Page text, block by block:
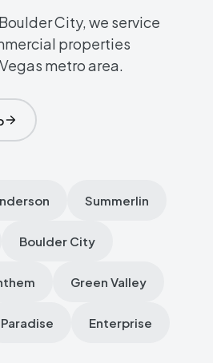
City, we service
properties
metro area.
Summerlin
Boulder City
Green Valley
Paradise Enterprise